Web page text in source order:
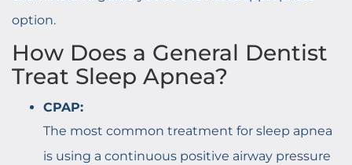
option.
How Does a General Dentist
Treat Sleep Apnea?
CPAP:
The most common treatment for sleep apnea
is using a continuous positive airway pressure